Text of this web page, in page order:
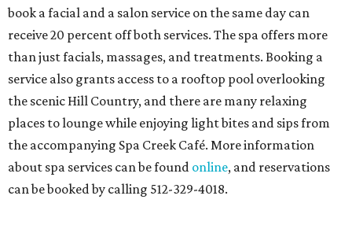
book a facial and a salon service on the same day can
receive 20 percent off both services. The spa offers more
than just facials, massages, and treatments. Booking a
service also grants access to a rooftop pool overlooking
the scenic Hill Country, and there are many relaxing
places to lounge while enjoying light bites and sips from
the accompanying Spa Creek Café. More information
about spa services can be found online, and reservations
can be booked by calling 512-329-4018.